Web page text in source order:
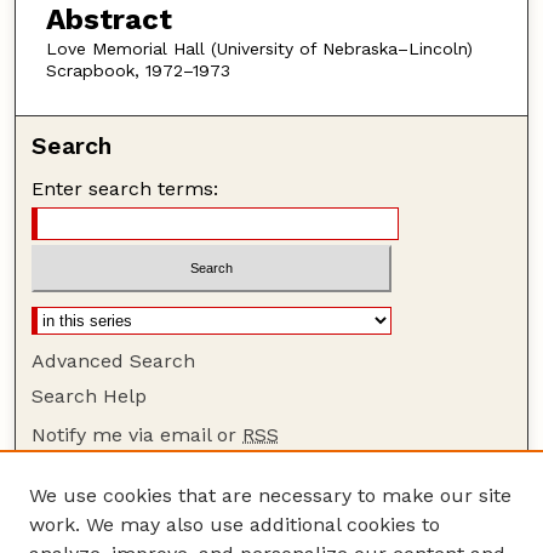
Abstract
Love Memorial Hall (University of Nebraska–Lincoln)
Scrapbook, 1972–1973
Search
Enter search terms:
Advanced Search
Search Help
Notify me via email or RSS
Browse
Collections
We use cookies that are necessary to make our site
work. We may also use additional cookies to